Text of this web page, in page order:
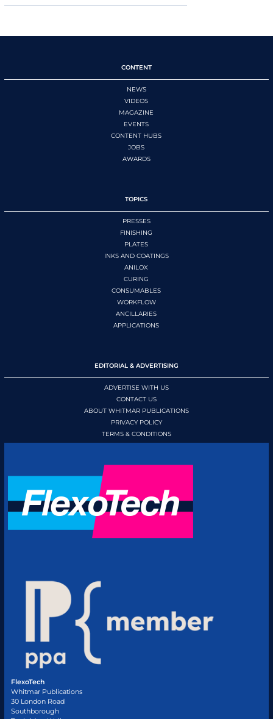
CONTENT
NEWS
VIDEOS
MAGAZINE
EVENTS
CONTENT HUBS
JOBS
AWARDS
TOPICS
PRESSES
FINISHING
PLATES
INKS AND COATINGS
ANILOX
CURING
CONSUMABLES
WORKFLOW
ANCILLARIES
APPLICATIONS
EDITORIAL & ADVERTISING
ADVERTISE WITH US
CONTACT US
ABOUT WHITMAR PUBLICATIONS
PRIVACY POLICY
TERMS & CONDITIONS
FlexoTech
Whitmar Publications
30 London Road
Southborough